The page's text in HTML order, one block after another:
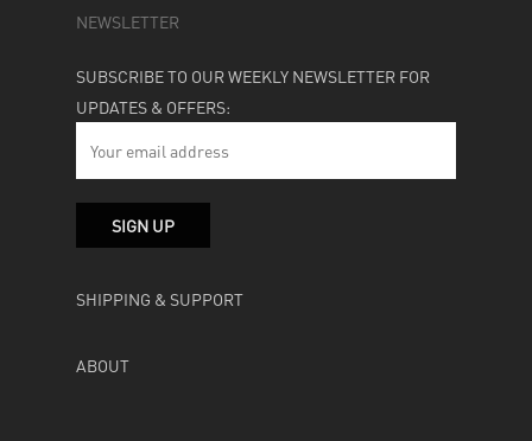
NEWSLETTER
SUBSCRIBE TO OUR WEEKLY NEWSLETTER FOR
UPDATES & OFFERS:
SHIPPING & SUPPORT
ABOUT